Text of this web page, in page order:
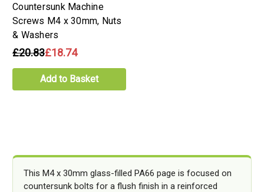
Countersunk Machine
Screws M4 x 30mm, Nuts
& Washers
£20.83£18.74
Add to Basket
This M4 x 30mm glass-filled PA66 page is focused on
countersunk bolts for a flush finish in a reinforced